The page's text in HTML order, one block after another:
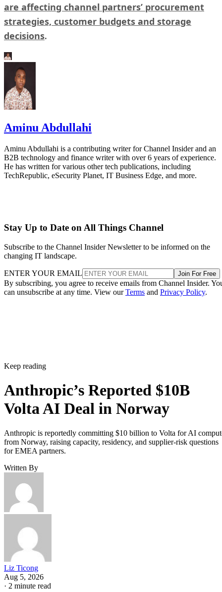
are affecting channel partners’ procurement
strategies, customer budgets and storage
decisions.
Aminu Abdullahi
Aminu Abdullahi is a contributing writer for Channel Insider and an
B2B technology and finance writer with over 6 years of experience.
He has written for various other tech publications, including
TechRepublic, eSecurity Planet, IT Business Edge, and more.
Stay Up to Date on All Things Channel
Subscribe to the Channel Insider Newsletter to be informed on the
changing IT landscape.
ENTER YOUR EMAIL Join For Free
By subscribing, you agree to receive emails from Channel Insider.
can unsubscribe at any time. View ourTerms and Privacy Policy.
Keep reading
Anthropic’s Reported $10B
Volta AI Deal in Norway
Anthropic is reportedly committing $10 billion to Volta for AI
from Norway, raising capacity, residency, and supplier-risk questions
for EMEA partners.
Written By
Liz Ticong
Aug 5, 2026
· 2 minute read